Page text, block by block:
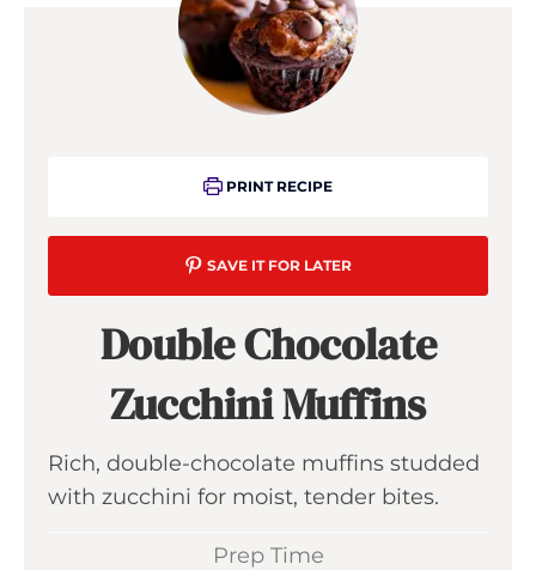
PRINT RECIPE
SAVE IT FOR LATER
Double Chocolate
Zucchini Muffins
Rich, double-chocolate muffins studded
with zucchini for moist, tender bites.
Prep Time